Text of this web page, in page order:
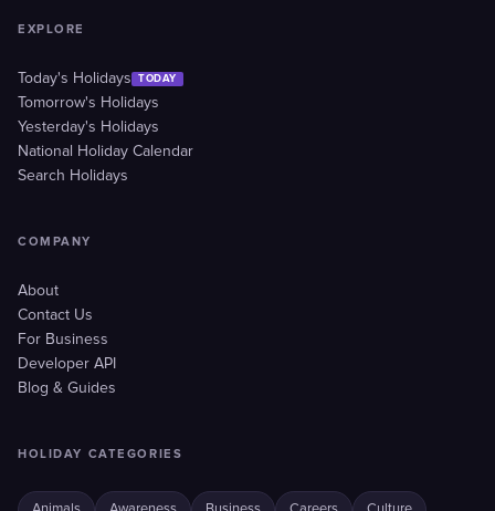
EXPLORE
Today's Holidays TODAY
Tomorrow's Holidays
Yesterday's Holidays
National Holiday Calendar
Search Holidays
COMPANY
About
Contact Us
For Business
Developer API
Blog & Guides
HOLIDAY CATEGORIES